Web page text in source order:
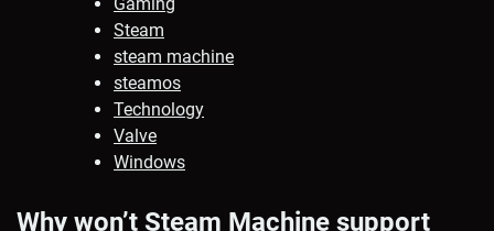
Steam
steam machine
steamos
Technology
Valve
Windows
Why won’t Steam Machine support